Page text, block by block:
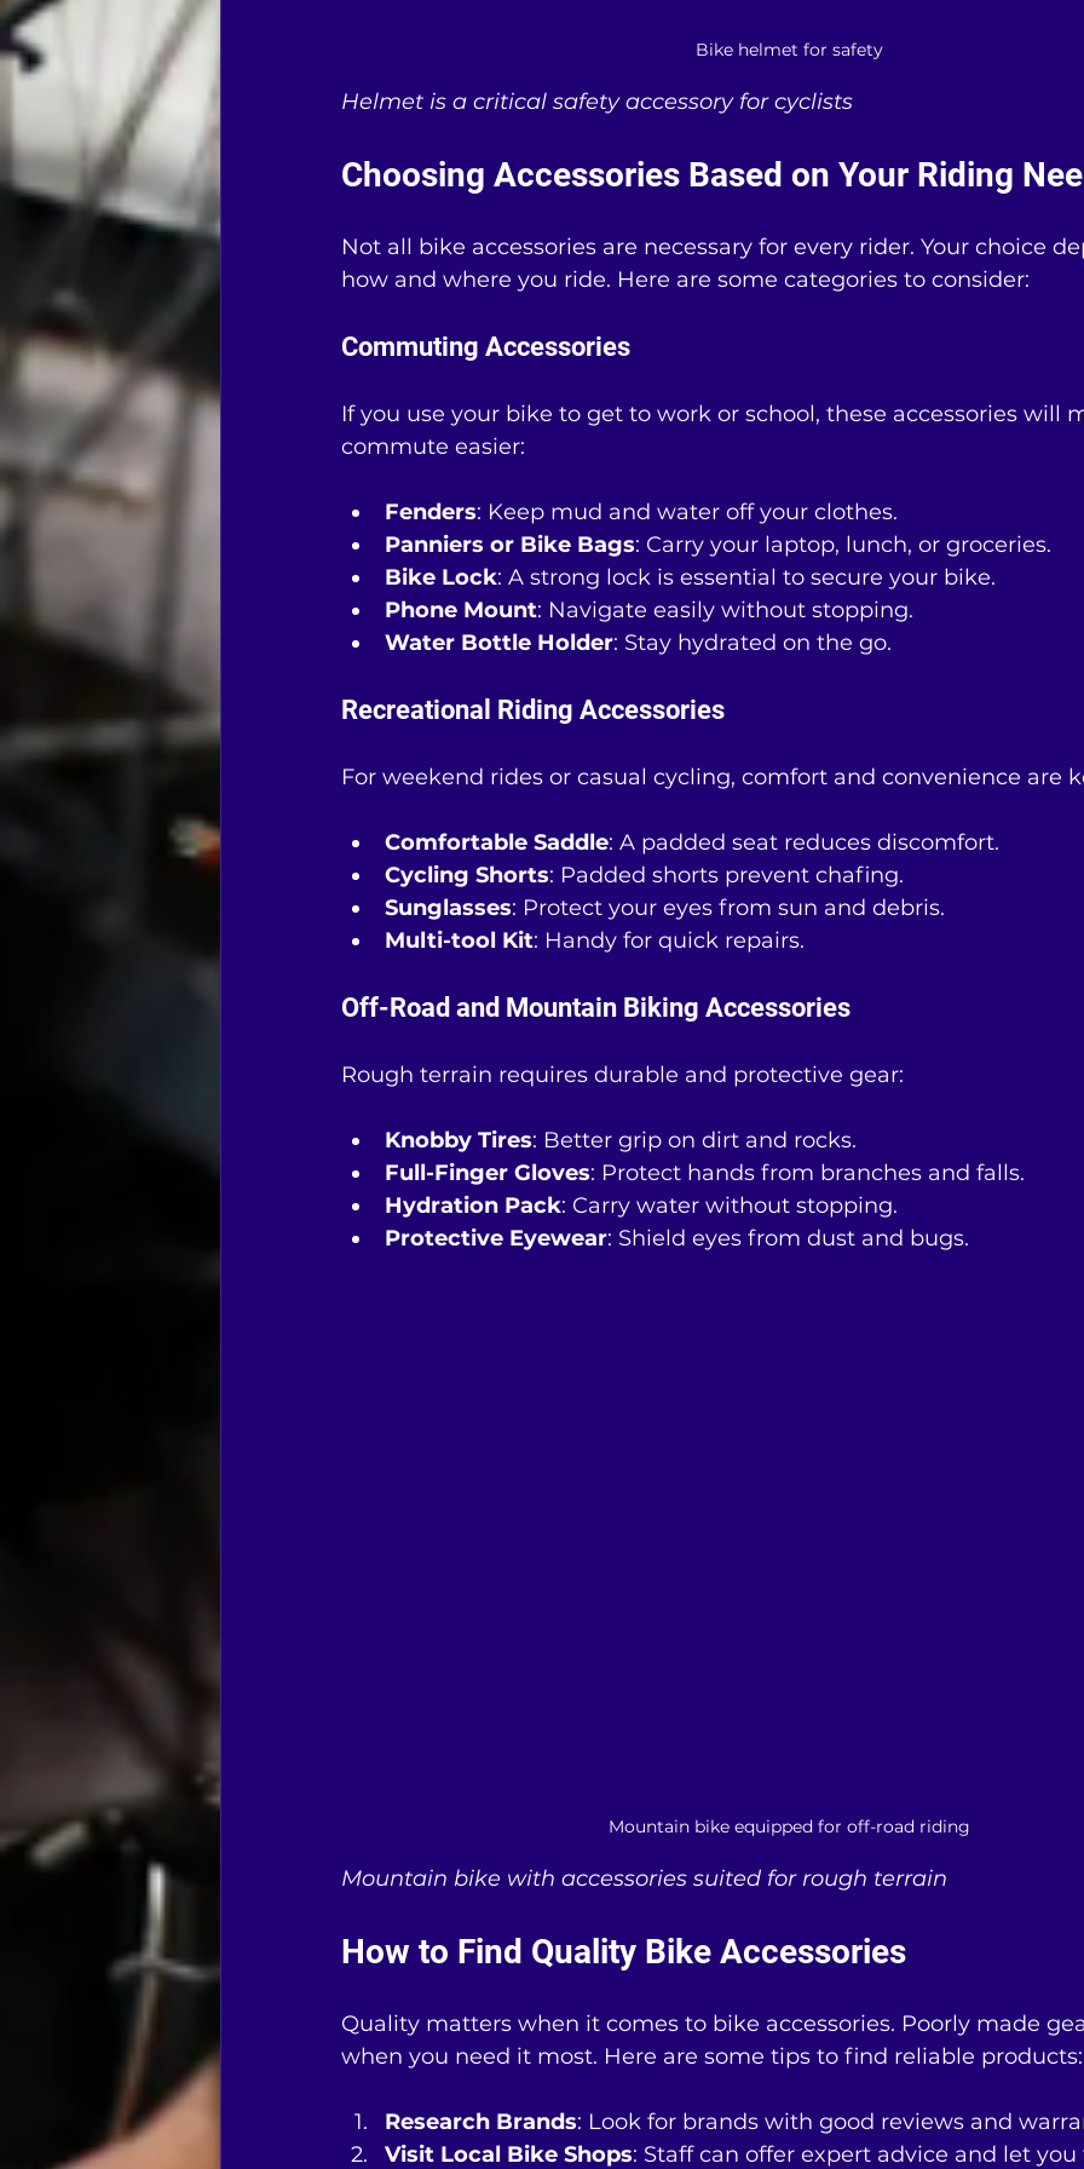
Bike helmet for safety
Helmet is a critical safety accessory for cyclists
Choosing Accessories Based on Your Riding
Not all bike accessories are necessary for every rider. Your choice
how and where you ride. Here are some categories to consider:
Commuting Accessories
If you use your bike to get to work or school, these accessories will
commute easier:
Fenders: Keep mud and water off your clothes.
Panniers or Bike Bags: Carry your laptop, lunch, or groceries.
Bike Lock: A strong lock is essential to secure your bike.
Phone Mount: Navigate easily without stopping.
Water Bottle Holder: Stay hydrated on the go.
Recreational Riding Accessories
For weekend rides or casual cycling, comfort and convenience are
Comfortable Saddle: A padded seat reduces discomfort.
Cycling Shorts: Padded shorts prevent chafing.
Sunglasses: Protect your eyes from sun and debris.
Multi-tool Kit: Handy for quick repairs.
Off-Road and Mountain Biking Accessories
Rough terrain requires durable and protective gear:
Knobby Tires: Better grip on dirt and rocks.
Full-Finger Gloves: Protect hands from branches and falls.
Hydration Pack: Carry water without stopping.
Protective Eyewear: Shield eyes from dust and bugs.
Mountain bike equipped for off-road riding
Mountain bike with accessories suited for rough terrain
How to Find Quality Bike Accessories
Quality matters when it comes to bike accessories. Poorly made
when you need it most. Here are some tips to find reliable products:
Research Brands: Look for brands with good reviews and
Visit Local Bike Shops: Staff can offer expert advice and let